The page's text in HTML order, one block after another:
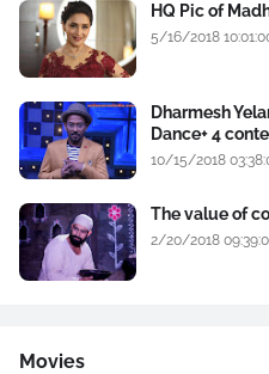
HQ Pic of
5/16/2018
Dharmesh
Dance+ 4
10/15/2018
The value of
2/20/2018
Movies